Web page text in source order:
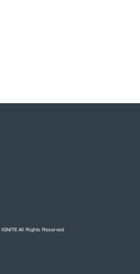
All Rights Reserved